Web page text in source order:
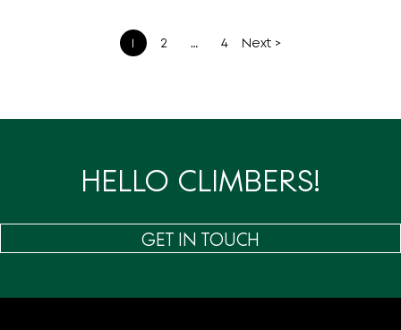
1 2 … 4 Next >
HELLO CLIMBERS!
GET IN TOUCH